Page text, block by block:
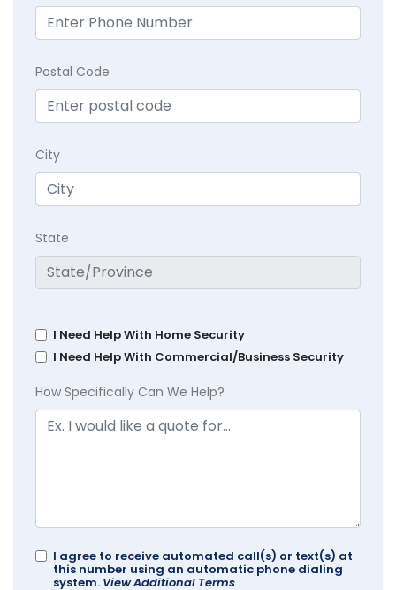
Postal Code
City
State
I Need Help With Home Security
I Need Help With Commercial/Business Security
How Specifically Can We Help?
I agree to receive automated call(s) or text(s) at
this number using an automatic phone dialing
system. View Additional Terms